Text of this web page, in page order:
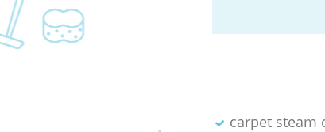
carpet steam